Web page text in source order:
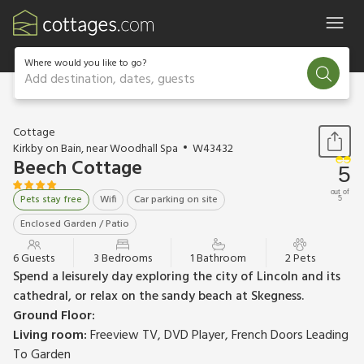
Where would you like to go?
Add destination, dates, guests
1 / 10
Cottage
Kirkby on Bain, near Woodhall Spa
W43432
Beech Cottage
Pets stay free Wifi
Car parking on site
Enclosed Garden / Patio
5
out of
5
6 Guests 3 Bedrooms 1 Bathroom 2 Pets
Spend a leisurely day exploring the city of Lincoln and its
cathedral, or relax on the sandy beach at Skegness.
Ground Floor:
Living room:Freeview TV, DVD Player, French Doors Leading
To Garden